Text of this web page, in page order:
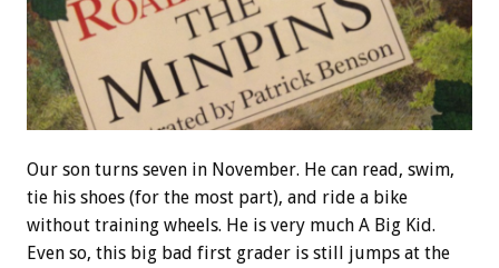
Our son turns seven in November. He can read, swim,
tie his shoes (for the most part), and ride a bike
without training wheels. He is very much A Big Kid.
Even so, this big bad first grader is still jumps at the